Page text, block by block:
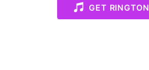
GET